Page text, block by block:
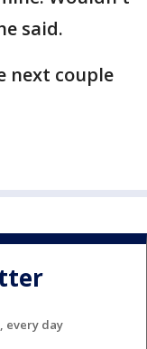
said.
next couple
every day